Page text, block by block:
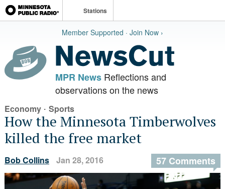
Stations
Member Supported · Join Now ›
MPR NewsReflections and
observations on the news
Economy· Sports
How the Minnesota Timberwolves
killed the free market
Bob Collins Jan 28, 2016 57 Comments